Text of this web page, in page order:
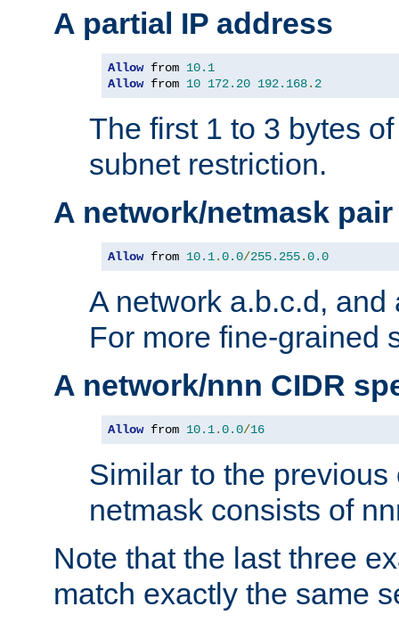
A partial IP address
Allow from 10.1
Allow from 10 172.20 192.168. 2
The first 1 to 3 bytes
subnet restriction.
A network/netmask pair
Allow from 10.1.0.0/255.255.0.0
A network a.b.c.d, and
For more fine-grained
A network/nnn CIDR
Allow from 10.1.0.0/16
Similar to the
netmask consists of
Note that the last three
match exactly the same